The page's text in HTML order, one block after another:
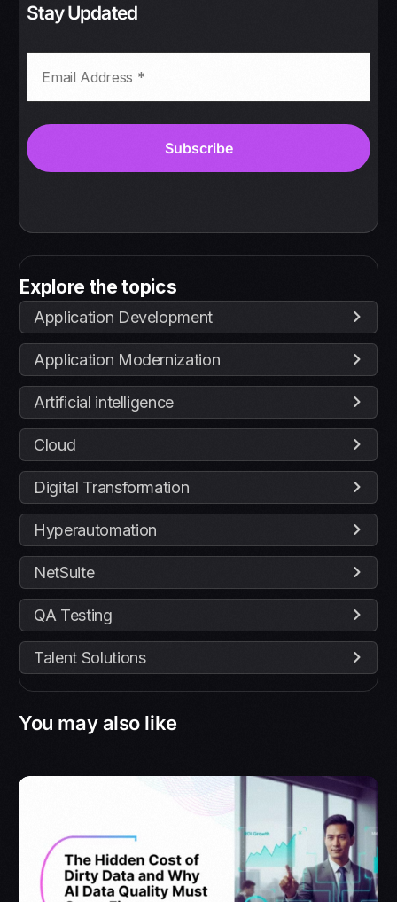
Stay Updated
Explore the topics
Application Development
Application Modernization
Artificial intelligence
Cloud
Digital Transformation
Hyperautomation
NetSuite
QA Testing
Talent Solutions
You may also like